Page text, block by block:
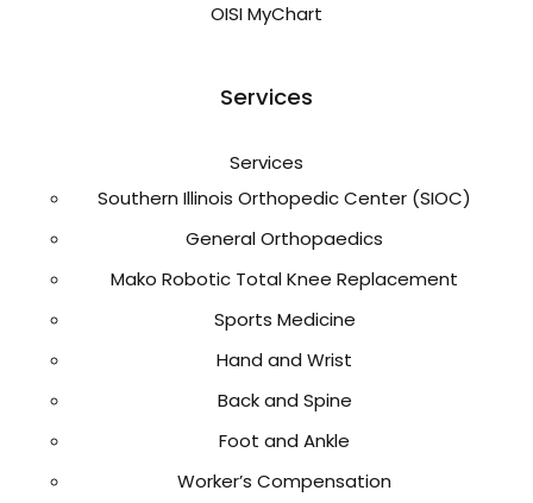
OISI MyChart
Services
Services
Southern Illinois Orthopedic Center (SIOC)
General Orthopaedics
Mako Robotic Total Knee Replacement
Sports Medicine
Hand and Wrist
Back and Spine
Foot and Ankle
Worker’s Compensation